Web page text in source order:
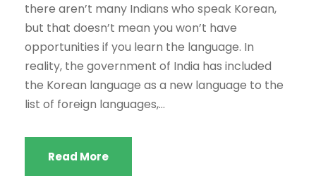
there aren’t many Indians who speak Korean,
but that doesn’t mean you won’t have
opportunities if you learn the language. In
reality, the government of India has included
the Korean language as a new language to the
list of foreign languages,...
Read More